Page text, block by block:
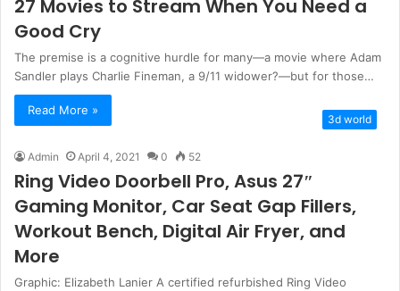
27 Movies to Stream When You Need a
Good Cry
The premise is a cognitive hurdle for many—a movie where Adam
Sandler plays Charlie Fineman, a 9/11 widower?—but for those…
Read More »
3d world
Admin April 4, 2021 0 52
Ring Video Doorbell Pro, Asus 27″
Gaming Monitor, Car Seat Gap Fillers,
Workout Bench, Digital Air Fryer, and
More
Graphic: Elizabeth Lanier A certified refurbished Ring Video